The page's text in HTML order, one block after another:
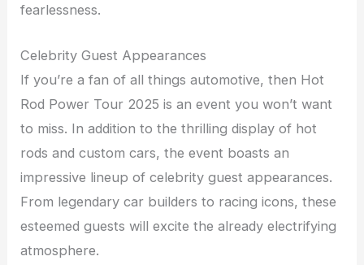
fearlessness.
Celebrity Guest Appearances
If you’re a fan of all things automotive, then Hot
Rod Power Tour 2025 is an event you won’t want
to miss. In addition to the thrilling display of hot
rods and custom cars, the event boasts an
impressive lineup of celebrity guest appearances.
From legendary car builders to racing icons, these
esteemed guests will excite the already electrifying
atmosphere.